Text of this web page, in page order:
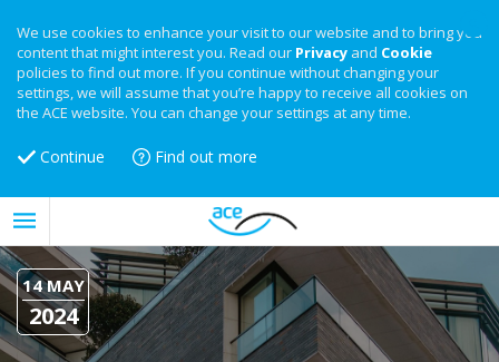
We use cookies to enhance your visit to our website and to bring you
content that might interest you. Read our Privacy and Cookie
policies to find out more. If you continue without changing your
settings, we will assume that you’re happy to receive all cookies on
the ACE website. You can change your settings at any time.
Continue Find out more
14 MAY
2024